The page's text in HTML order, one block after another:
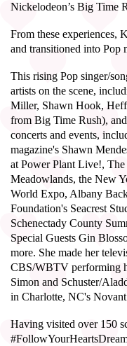
Nickelodeon’s Big Time
From these experiences,
and transitioned into Pop
This rising Pop singer/
artists on the scene,
Miller, Shawn Hook,
from Big Time Rush),
concerts and events,
magazine's Shawn
at Power Plant Live!,
Meadowlands, the New
World Expo, Albany
Foundation's Seacrest
Schenectady County
Special Guests Gin
more. She made her
CBS/WBTV performing
Simon and Schuster/
in Charlotte, NC's
Having visited over 150